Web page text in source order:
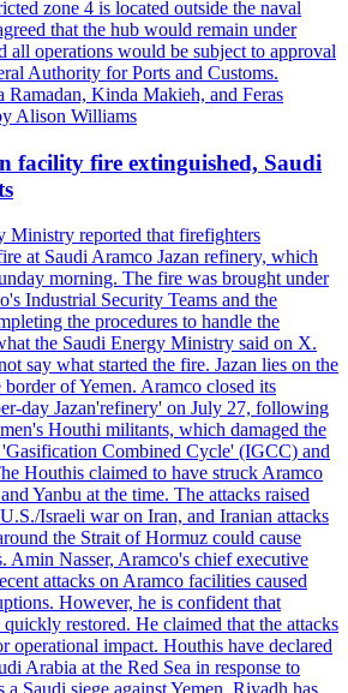
zone 4 is located outside the naval
that the hub would remain under
all operations would be subject to approval
Authority for Ports and Customs.
Ramadan, Kinda Makieh, and Feras
Alison Williams
facility fire extinguished, Saudi
Ministry reported that firefighters
at Saudi Aramco Jazan refinery, which
morning. The fire was brought under
Industrial Security Teams and the
the procedures to handle the
the Saudi Energy Ministry said on X.
say what started the fire. Jazan lies on the
border of Yemen. Aramco closed its
day Jazan'refinery' on July 27, following
Houthi militants, which damaged the
'Gasification Combined Cycle' (IGCC) and
Houthis claimed to have struck Aramco
Yanbu at the time. The attacks raised
Israeli war on Iran, and Iranian attacks
the Strait of Hormuz could cause
Amin Nasser, Aramco's chief executive
attacks on Aramco facilities caused
However, he is confident that
quickly restored. He claimed that the attacks
operational impact. Houthis have declared
Arabia at the Red Sea in response to